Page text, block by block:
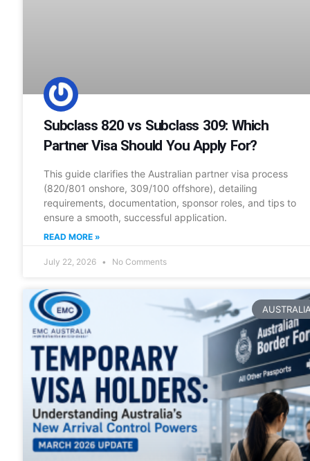
Subclass 820 vs Subclass 309: Which
Partner Visa Should You Apply For?
This guide clarifies the Australian partner visa process
(820/801 onshore, 309/100 offshore), detailing
requirements, documentation, sponsor roles, and tips to
ensure a smooth, successful application.
READ MORE »
July 22, 2026 No Comments